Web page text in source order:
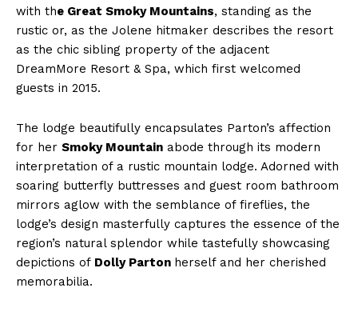
with the Great Smoky Mountains, standing as the
rustic or, as the Jolene hitmaker describes the resort
as the chic sibling property of the adjacent
DreamMore Resort & Spa, which first welcomed
guests in 2015.
The lodge beautifully encapsulates Parton’s affection
for her Smoky Mountain abode through its modern
interpretation of a rustic mountain lodge. Adorned with
soaring butterfly buttresses and guest room bathroom
mirrors aglow with the semblance of fireflies, the
lodge’s design masterfully captures the essence of the
region’s natural splendor while tastefully showcasing
depictions of Dolly Parton herself and her cherished
memorabilia.